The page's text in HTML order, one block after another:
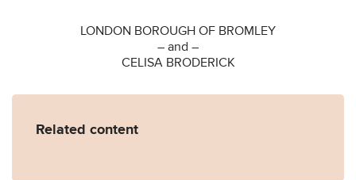
LONDON BOROUGH OF BROMLEY
– and –
CELISA BRODERICK
Related content